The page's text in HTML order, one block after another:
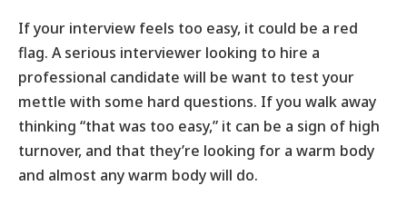
If your interview feels too easy, it could be a red
flag. A serious interviewer looking to hire a
professional candidate will be want to test your
mettle with some hard questions. If you walk away
thinking “that was too easy,” it can be a sign of high
turnover, and that they’re looking for a warm body
and almost any warm body will do.